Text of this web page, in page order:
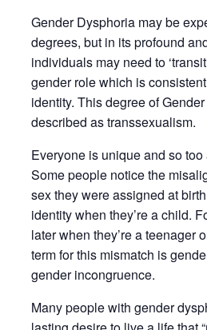
Gender Dysphoria may be
degrees, but in its profound
individuals may need to
gender role which is
identity. This degree of
described as transsexualism.
Everyone is unique and so
Some people notice the
sex they were assigned at
identity when they’re a child.
later when they’re a teenager
term for this mismatch is
gender incongruence.
Many people with gender